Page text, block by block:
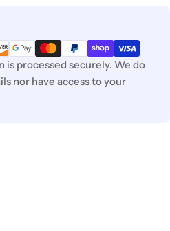
processed securely. We do
nor have access to your